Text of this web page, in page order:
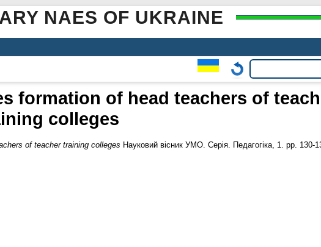
NAES OF UKRAINE
formation of head teachers of
colleges
of teacher training colleges Науковий вісник УМО. Серія. Педагогіка, 1. pp. 130-